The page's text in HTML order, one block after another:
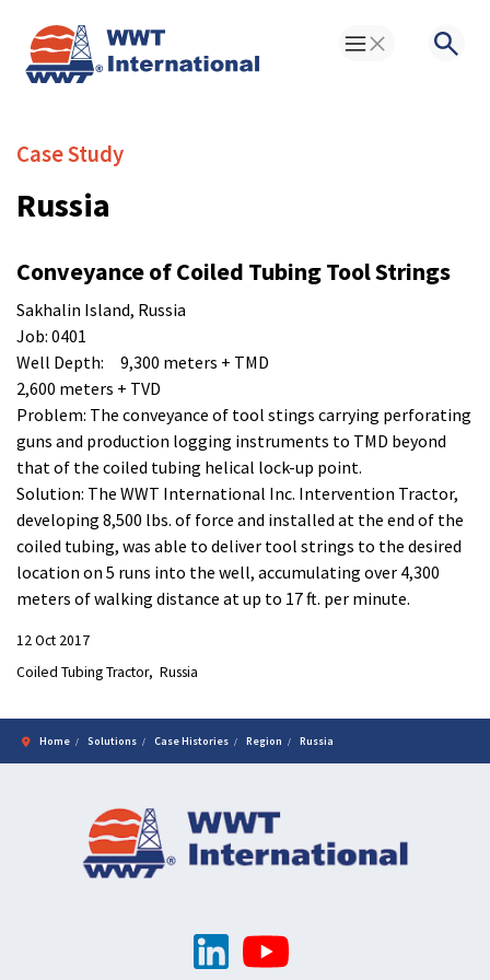
Toggle Menu
Case Study
Russia
Conveyance of Coiled Tubing Tool Strings
Sakhalin Island, Russia
Job: 0401
Well Depth: 9,300 meters + TMD
2,600 meters + TVD
Problem: The conveyance of tool stings carrying perforating
guns and production logging instruments to TMD beyond
that of the coiled tubing helical lock-up point.
Solution: The WWT International Inc. Intervention Tractor,
developing 8,500 lbs. of force and installed at the end of the
coiled tubing, was able to deliver tool strings to the desired
location on 5 runs into the well, accumulating over 4,300
meters of walking distance at up to 17 ft. per minute.
12 Oct 2017
Coiled Tubing Tractor Russia
Home Solutions Case Histories Region Russia